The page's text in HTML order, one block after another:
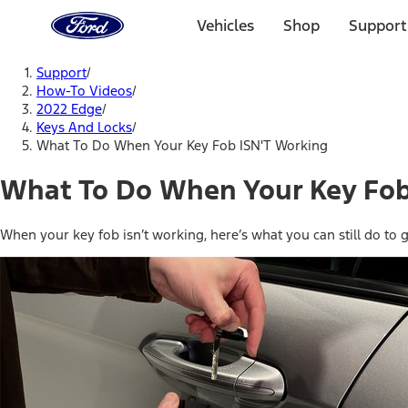
Home
Page
Vehicles Shop
Support/
How-To Videos/
2022 Edge/
Keys And Locks/
What To Do When Your Key Fob ISN'T Working
What To Do When Your Key
When your key fob isn’t working, here’s what you can still do to